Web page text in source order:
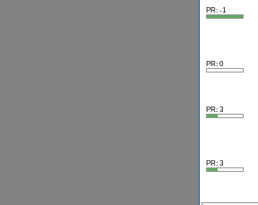
PR: -1
PR: 0
PR: 3
PR: 3